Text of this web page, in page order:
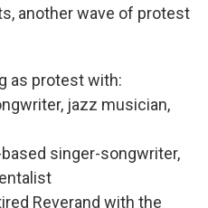
another wave of protest
as protest with:
jazz musician,
based singer-songwriter,
Reverand with the